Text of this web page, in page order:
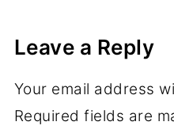
Leave a Reply
Your email address
Required fields are